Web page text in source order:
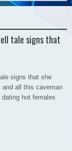
tale signs that
signs that she
and all this caveman
hot females